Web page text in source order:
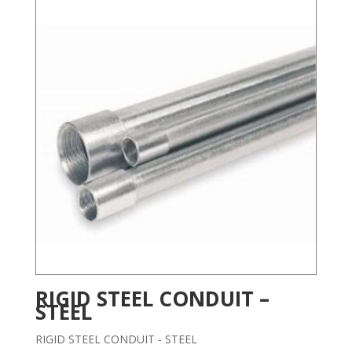
RIGID STEEL CONDUIT –
STEEL
RIGID STEEL CONDUIT - STEEL